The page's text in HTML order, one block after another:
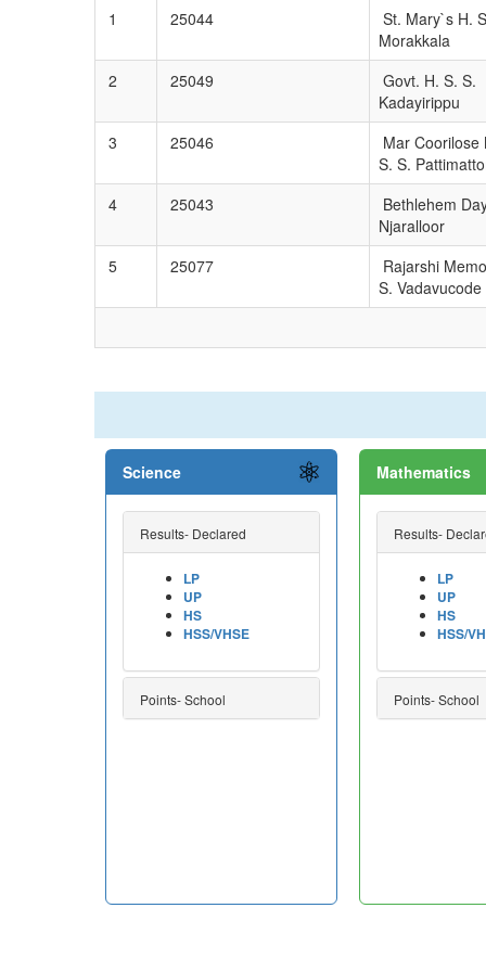
1 25044
St. Mary`s H.
Morakkala
2
25049
Govt. H. S. S.
Kadayirippu
3
25046
Mar Coorilose
S. S.
4
25043
Bethlehem
Njaralloor
5
25077
Rajarshi
S. Vadavucode
Science
Results- Declared
LP
UP
HS
HSS/VHSE
Points- School
Mathematics
Results-
LP
UP
HS
HSS/
Points- School